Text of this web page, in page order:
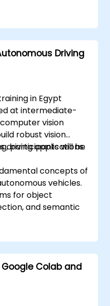
Driving
in Egypt
at intermediate-
vision
robust vision
driving applications.
participants will be
concepts of
vehicles.
for object
and semantic
with other
subsystems.
techniques for
tasks.
of computer
scenarios.
Colab and